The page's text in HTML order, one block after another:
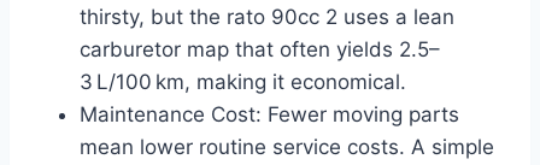
thirsty, but the rato 90cc 2 uses a lean
carburetor map that often yields 2.5–
3 L/100 km, making it economical.
Maintenance Cost: Fewer moving parts
mean lower routine service costs. A simple